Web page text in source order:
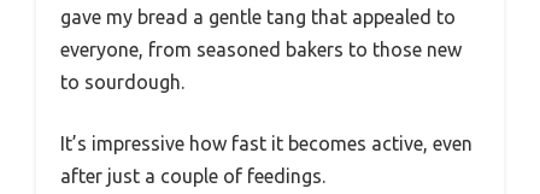
gave my bread a gentle tang that appealed to
everyone, from seasoned bakers to those new
to sourdough.
It’s impressive how fast it becomes active, even
after just a couple of feedings.